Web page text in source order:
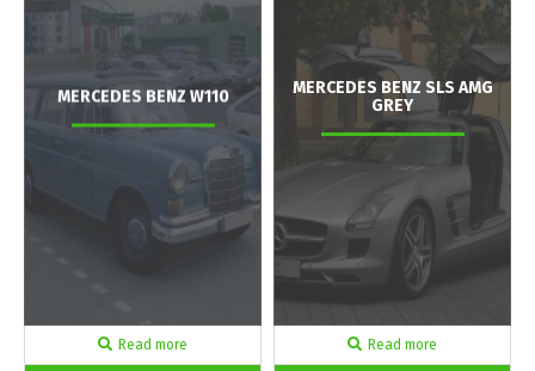
MERCEDES BENZ W110
Read more
MERCEDES BENZ SLS AMG
GREY
Read more